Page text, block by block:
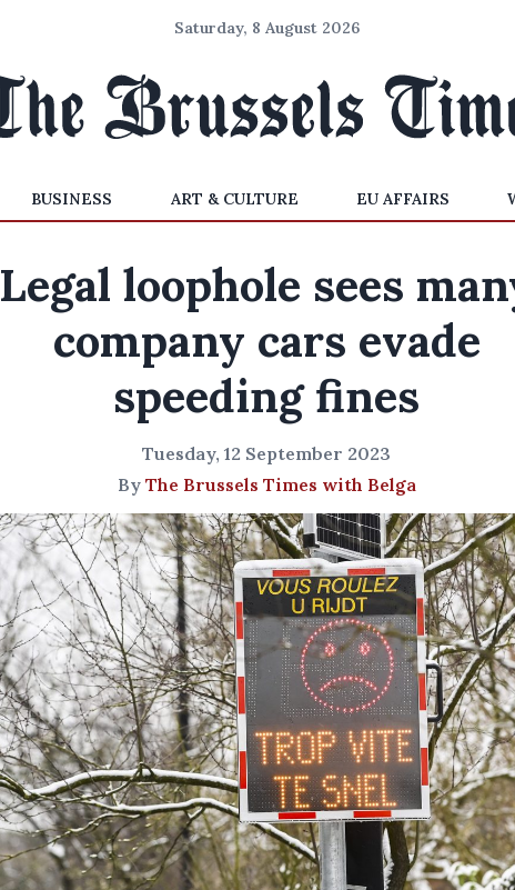
Saturday, 8 August 2026
BUSINESS ART & CULTURE EU AFFAIRS
Legal loophole sees
company cars evade
speeding fines
Tuesday, 12 September 2023
By The Brussels Times with Belga